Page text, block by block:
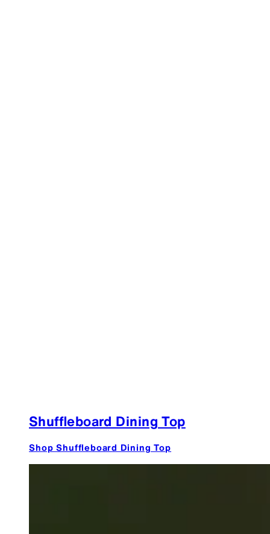
Shuffleboard Dining Top
Shop Shuffleboard Dining Top